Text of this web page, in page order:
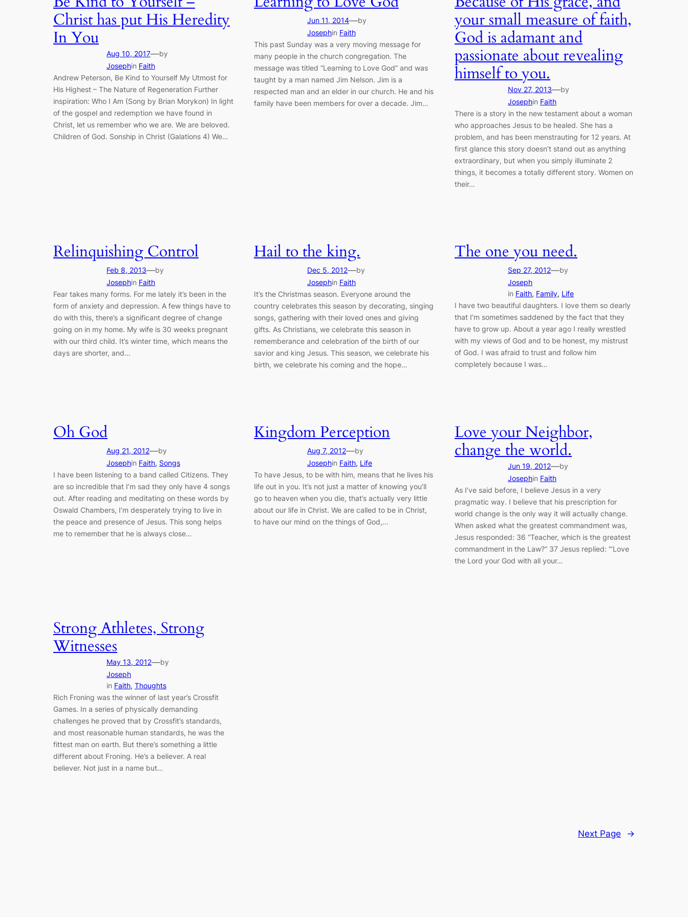
Christ has put His Heredity
In You
Aug 10, 2017—by
Josephin Faith
Andrew Peterson, Be Kind to Yourself My Utmost for
His Highest – The Nature of Regeneration Further
inspiration: Who I Am (Song by Brian Morykon) In light
of the gospel and redemption we have found in
Christ, let us remember who we are. We are beloved.
Children of God. Sonship in Christ (Galations 4) We…
Jun 11, 2014—by
Josephin Faith
This past Sunday was a very moving message for
many people in the church congregation. The
message was titled “Learning to Love God” and was
taught by a man named Jim Nelson. Jim is a
respected man and an elder in our church. He and his
family have been members for over a decade. Jim…
your small measure of faith,
God is adamant and
passionate about revealing
himself to you.
Nov 27, 2013—by
Josephin Faith
There is a story in the new testament about a woman
who approaches Jesus to be healed. She has a
problem, and has been menstrauting for 12 years. At
first glance this story doesn’t stand out as anything
extraordinary, but when you simply illuminate 2
things, it becomes a totally different story. Women on
their…
Relinquishing Control
Feb 8, 2013—by
Josephin Faith
Fear takes many forms. For me lately it’s been in the
form of anxiety and depression. A few things have to
do with this, there’s a significant degree of change
going on in my home. My wife is 30 weeks pregnant
with our third child. It’s winter time, which means the
days are shorter, and…
Hail to the king.
Dec 5, 2012—by
Josephin Faith
It’s the Christmas season. Everyone around the
country celebrates this season by decorating, singing
songs, gathering with their loved ones and giving
gifts. As Christians, we celebrate this season in
rememberance and celebration of the birth of our
savior and king Jesus. This season, we celebrate his
birth, we celebrate his coming and the hope…
The one you need.
Sep 27, 2012—by
Joseph
in Faith, Family, Life
I have two beautiful daughters. I love them so dearly
that I’m sometimes saddened by the fact that they
have to grow up. About a year ago I really wrestled
with my views of God and to be honest, my mistrust
of God. I was afraid to trust and follow him
completely because I was…
Oh God
Aug 21, 2012—by
Josephin Faith, Songs
I have been listening to a band called Citizens. They
are so incredible that I’m sad they only have 4 songs
out. After reading and meditating on these words by
Oswald Chambers, I’m desperately trying to live in
the peace and presence of Jesus. This song helps
me to remember that he is always close…
Kingdom Perception
Aug 7, 2012—by
Josephin Faith, Life
To have Jesus, to be with him, means that he lives his
life out in you. It’s not just a matter of knowing you’ll
go to heaven when you die, that’s actually very little
about our life in Christ. We are called to be in Christ,
to have our mind on the things of God,…
Love your Neighbor,
change the world.
Jun 19, 2012—by
Josephin Faith
As I’ve said before, I believe Jesus in a very
pragmatic way. I believe that his prescription for
world change is the only way it will actually change.
When asked what the greatest commandment was,
Jesus responded: 36 “Teacher, which is the greatest
commandment in the Law?” 37 Jesus replied: “‘Love
the Lord your God with all your…
Strong Athletes, Strong
Witnesses
May 13, 2012—by
Joseph
in Faith, Thoughts
Rich Froning was the winner of last year’s Crossfit
Games. In a series of physically demanding
challenges he proved that by Crossfit’s standards,
and most reasonable human standards, he was the
fittest man on earth. But there’s something a little
different about Froning. He’s a believer. A real
believer. Not just in a name but…
Next Page →